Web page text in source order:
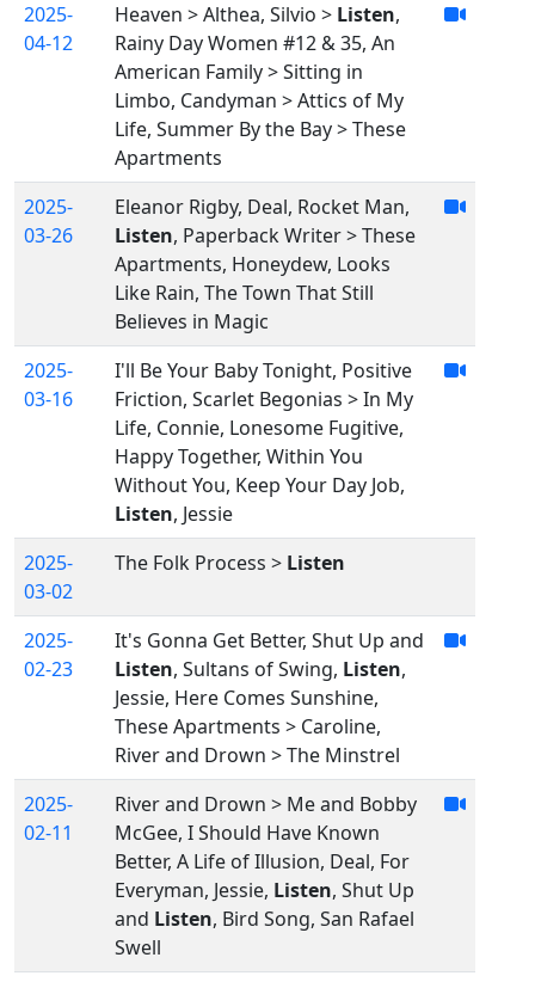
2025-
04-12
Heaven > Althea, Silvio > Listen,
Rainy Day Women #12 & 35, An
American Family > Sitting in
Limbo, Candyman > Attics of My
Life, Summer By the Bay > These
Apartments
2025-
03-26
Eleanor Rigby, Deal, Rocket Man,
Listen, Paperback Writer > These
Apartments, Honeydew, Looks
Like Rain, The Town That Still
Believes in Magic
2025-
03-16
I'll Be Your Baby Tonight, Positive
Friction, Scarlet Begonias > In My
Life, Connie, Lonesome Fugitive,
Happy Together, Within You
Without You, Keep Your Day Job,
Listen, Jessie
2025-
03-02
The Folk Process > Listen
2025-
02-23
It's Gonna Get Better, Shut Up and
Listen, Sultans of Swing, Listen,
Jessie, Here Comes Sunshine,
These Apartments > Caroline,
River and Drown > The Minstrel
2025-
02-11
River and Drown > Me and Bobby
McGee, I Should Have Known
Better, A Life of Illusion, Deal, For
Everyman, Jessie, Listen, Shut Up
and Listen, Bird Song, San Rafael
Swell